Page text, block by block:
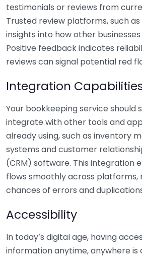
testimonials or reviews from
Trusted review platforms, such as
insights into how other
Positive feedback indicates
reviews can signal potential red
Integration
Your bookkeeping service should
integrate with other tools and
already using, such as inventory
systems and customer
(CRM) software. This integration
flows smoothly across platforms,
chances of errors and
Accessibility
In today’s digital age, having
information anytime, anywhere is